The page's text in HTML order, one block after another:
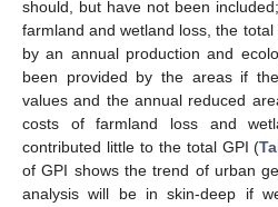
should, but have not been
farmland and wetland loss, the
by an annual production and
been provided by the areas if
values and the annual reduced
costs of farmland loss and
contributed little to the total GPI (
of GPI shows the trend of urban
analysis will be in skin-deep if